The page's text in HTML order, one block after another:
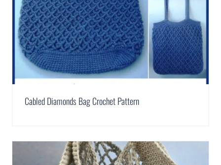
Cabled Diamonds Bag Crochet Pattern